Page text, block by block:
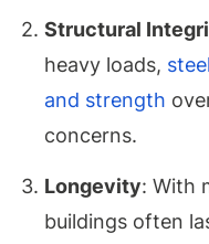
Structural
heavy loads,
and strength
concerns.
Longevity: With
buildings often